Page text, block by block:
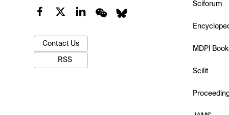
Contact Us
RSS
Sciforum
MDPI
Scilit